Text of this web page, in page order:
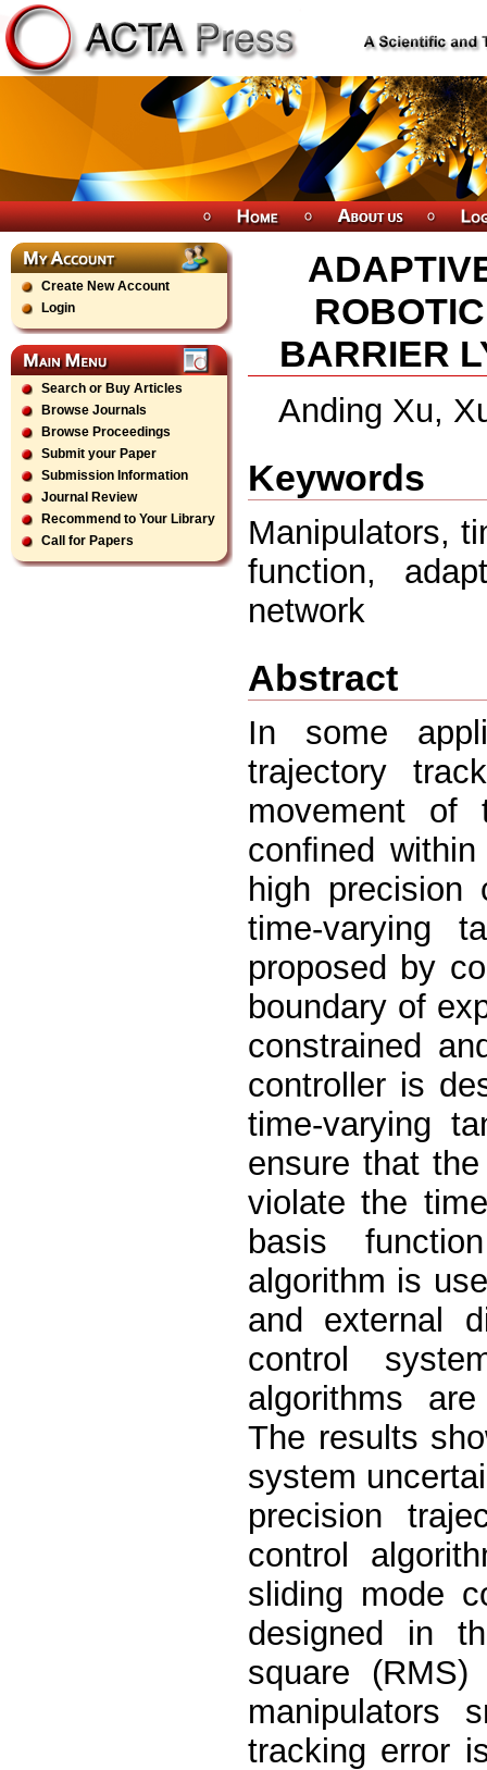
Create New Account
Login
Search or Buy Articles
Browse Journals
Browse Proceedings
Submit your Paper
Submission Information
Journal Review
Recommend to Your Library
Call for Papers
BARRIER
Anding Xu,
Keywords
Manipulators,
function,
network
Abstract
In some
trajectory
movement of
conﬁned
high precision
time-varying
proposed by
boundary of
constrained
controller is
time-varying
ensure that
violate the
basis
algorithm is
and external
control
algorithms
The results
system
precision
control
sliding mode
designed in
square
manipulators
tracking error